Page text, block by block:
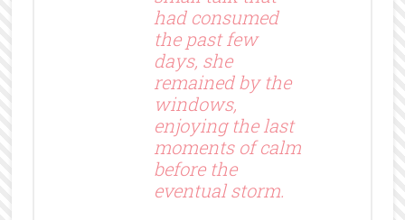
had consumed
the past few
days, she
remained by the
windows,
enjoying the last
moments of calm
before the
eventual storm.